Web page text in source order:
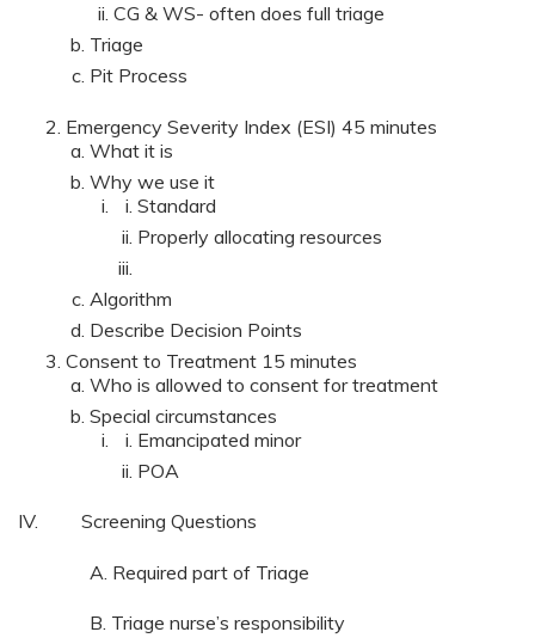
CG & WS- often does full triage
Triage
Pit Process
Emergency Severity Index (ESI) 45 minutes
What it is
Why we use it
Standard
Properly allocating resources
Algorithm
Describe Decision Points
Consent to Treatment 15 minutes
Who is allowed to consent for treatment
Special circumstances
Emancipated minor
POA
IV. Screening Questions
A. Required part of Triage
B. Triage nurse’s responsibility